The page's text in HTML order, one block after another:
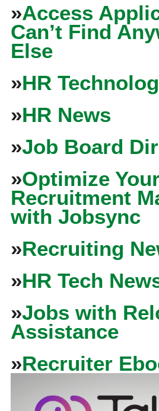
»Access
Can’t Find
Else
»HR
»HR News
»Job Board
»Optimize
Recruitment
with Jobsync
»Recruiting
»HR Tech
»Jobs with
Assistance
»Recruiter